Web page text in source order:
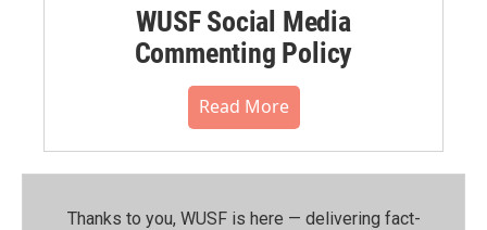
WUSF Social Media
Commenting Policy
Read More
Thanks to you, WUSF is here — delivering fact-